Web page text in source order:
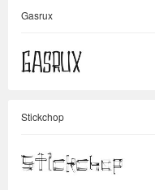
Gasrux
Stickchop